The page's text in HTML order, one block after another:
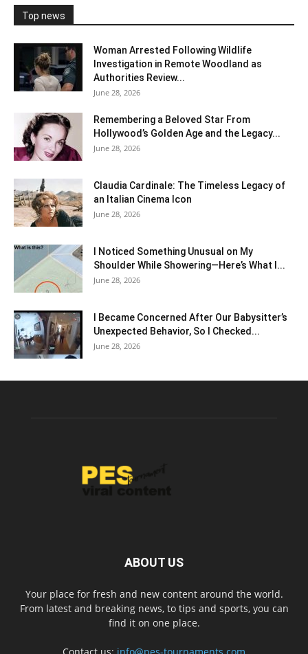
Top news
Woman Arrested Following Wildlife
Investigation in Remote Woodland as
Authorities Review...
June 28, 2026
Remembering a Beloved Star From
Hollywood’s Golden Age and the Legacy...
June 28, 2026
Claudia Cardinale: The Timeless Legacy of
an Italian Cinema Icon
June 28, 2026
I Noticed Something Unusual on My
Shoulder While Showering—Here’s What I...
June 28, 2026
I Became Concerned After Our Babysitter’s
Unexpected Behavior, So I Checked...
June 28, 2026
ABOUT US
Your place for fresh and new content around the world.
From latest and breaking news, to tips and sports, you can
find it on one place.